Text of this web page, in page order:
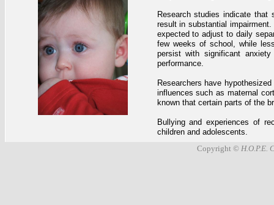
Research studies indicate
result in substantial
expected to adjust to daily
few weeks of school, while
persist with significant
performance.
Researchers have
influences such as maternal
known that certain parts of the
Bullying and experiences of
children and adolescents.
Copyright © H.O.P.E.